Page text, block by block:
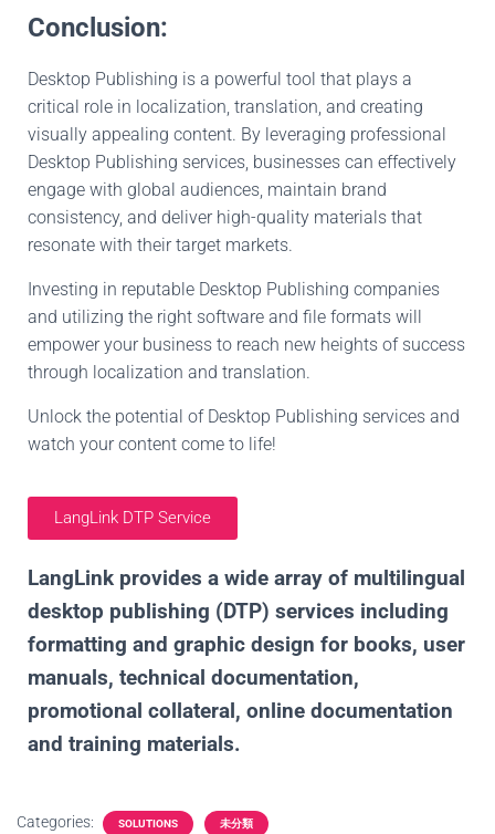
Conclusion:
Desktop Publishing is a powerful tool that plays a
critical role in localization, translation, and creating
visually appealing content. By leveraging professional
Desktop Publishing services, businesses can effectively
engage with global audiences, maintain brand
consistency, and deliver high-quality materials that
resonate with their target markets.
Investing in reputable Desktop Publishing companies
and utilizing the right software and file formats will
empower your business to reach new heights of success
through localization and translation.
Unlock the potential of Desktop Publishing services and
watch your content come to life!
LangLink DTP Service
LangLink provides a wide array of multilingual
desktop publishing (DTP) services including
formatting and graphic design for books, user
manuals, technical documentation,
promotional collateral, online documentation
and training materials.
Categories: SOLUTIONS 未分類